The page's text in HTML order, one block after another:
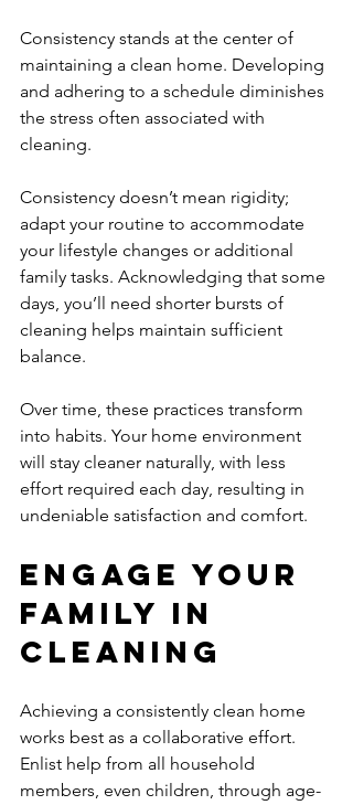
Consistency stands at the center of
maintaining a clean home. Developing
and adhering to a schedule diminishes
the stress often associated with
cleaning.
Consistency doesn’t mean rigidity;
adapt your routine to accommodate
your lifestyle changes or additional
family tasks. Acknowledging that some
days, you’ll need shorter bursts of
cleaning helps maintain sufficient
balance.
Over time, these practices transform
into habits. Your home environment
will stay cleaner naturally, with less
effort required each day, resulting in
undeniable satisfaction and comfort.
Engage Your
Family in
Cleaning
Achieving a consistently clean home
works best as a collaborative effort.
Enlist help from all household
members, even children, through age-